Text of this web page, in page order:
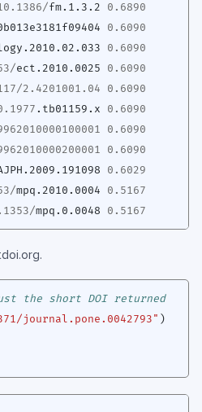
/fm.1.3.2
0.6890
0.6090
0.6090
/ect.2010.0025
0.6090
/2.4201001.04
0.6090
.tb01159.x
0.6090
0.6090
0.6090
0.6029
/mpq.2010.0004
0.5167
/mpq.0.0048 0.5167
the short DOI returned
journal.pone.0042793" )